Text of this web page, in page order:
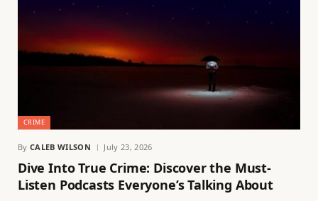
CRIME
By CALEB WILSON July 23, 2026
Dive Into True Crime: Discover the Must-
Listen Podcasts Everyone’s Talking About